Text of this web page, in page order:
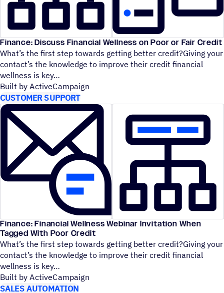
Finance: Discuss Financial Wellness on Poor or Fair Credit
What’s the first step towards getting better credit?Giving your
contact’s the knowledge to improve their credit financial
wellness is key
Built by ActiveCampaign
CUSTOMER SUPPORT
Finance: Financial Wellness Webinar Invitation When
Tagged With Poor Credit
What’s the first step towards getting better credit?Giving your
contact’s the knowledge to improve their credit financial
wellness is key
Built by ActiveCampaign
SALES AUTOMATION